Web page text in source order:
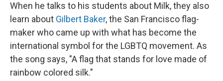
When he talks to his students about Milk, they also
learn about Gilbert Baker, the San Francisco flag-
maker who came up with what has become the
international symbol for the LGBTQ movement. As
the song says, "A flag that stands for love made of
rainbow colored silk."